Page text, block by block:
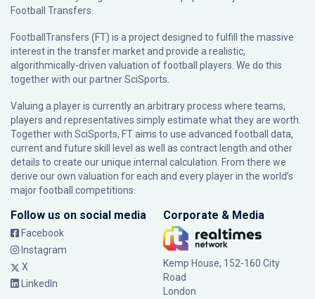
Football Transfers.
FootballTransfers (FT) is a project designed to fulfill the massive
interest in the transfer market and provide a realistic,
algorithmically-driven valuation of football players. We do this
together with our partnerSciSports
Valuing a player is currently an arbitrary process where teams,
players and representatives simply estimate what they are worth.
Together with SciSports, FT aims to use advanced football data,
current and future skill level as well as contract length and other
details to create our unique internal calculation. From there we
derive our own valuation for each and every player in the world’s
major football competitions.
Follow us on social media
Facebook
Instagram
X
LinkedIn
Corporate & Media
Kemp House, 152-160 City
Road
London